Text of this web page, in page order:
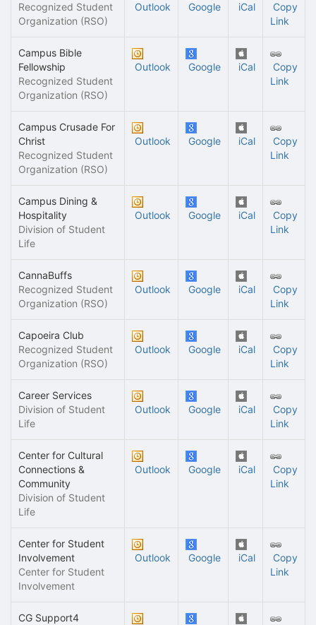
Recognized Student
Organization (RSO)
Outlook Google iCal
Copy
Link
Campus Bible
Fellowship
Recognized Student
Organization (RSO)
Outlook Google iCal
Copy
Link
Campus Crusade For
Christ
Recognized Student
Organization (RSO)
Outlook Google iCal
Copy
Link
Campus Dining &
Hospitality
Division of Student
Life
Outlook Google iCal
Copy
Link
CannaBuffs
Recognized Student
Organization (RSO)
Outlook Google iCal
Copy
Link
Capoeira Club
Recognized Student
Organization (RSO)
Outlook Google iCal
Copy
Link
Career Services
Division of Student
Life
Outlook Google iCal
Copy
Link
Center for Cultural
Connections &
Community
Division of Student
Life
Outlook Google iCal
Copy
Link
Center for Student
Involvement
Center for Student
Involvement
Outlook Google iCal
Copy
Link
CG Support4